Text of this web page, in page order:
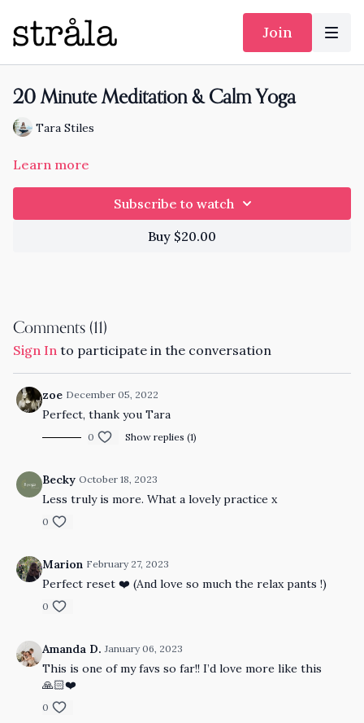
Join
20 Minute Meditation & Calm Yoga
Tara Stiles
Learn more
Subscribe to watch
Buy $20.00
Comments (11)
Sign In to participate in the conversation
zoe December 05, 2022
Perfect, thank you Tara
0 Show replies (1)
Becky October 18, 2023
Less truly is more. What a lovely practice x
0
Marion February 27, 2023
Perfect reset ❤️ (And love so much the relax pants !)
0
Amanda D. January 06, 2023
This is one of my favs so far!! I’d love more like this
🙏🏻❤️
0